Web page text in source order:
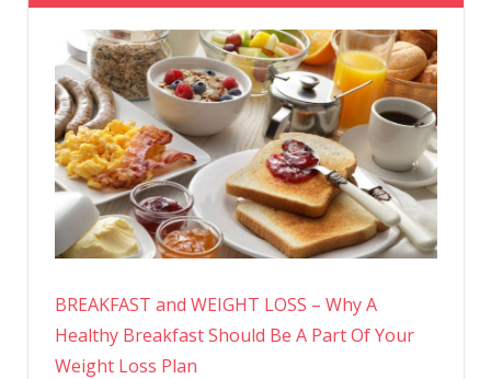
BREAKFAST and WEIGHT LOSS – Why A
Healthy Breakfast Should Be A Part Of Your
Weight Loss Plan